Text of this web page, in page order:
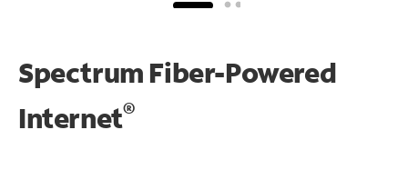
Spectrum Fiber-Powered
Internet®